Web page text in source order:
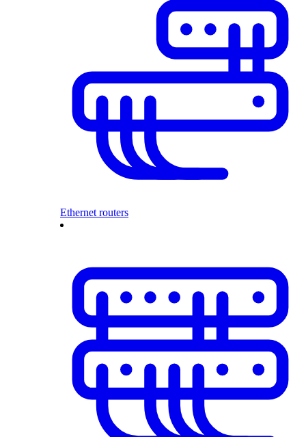
Ethernet routers